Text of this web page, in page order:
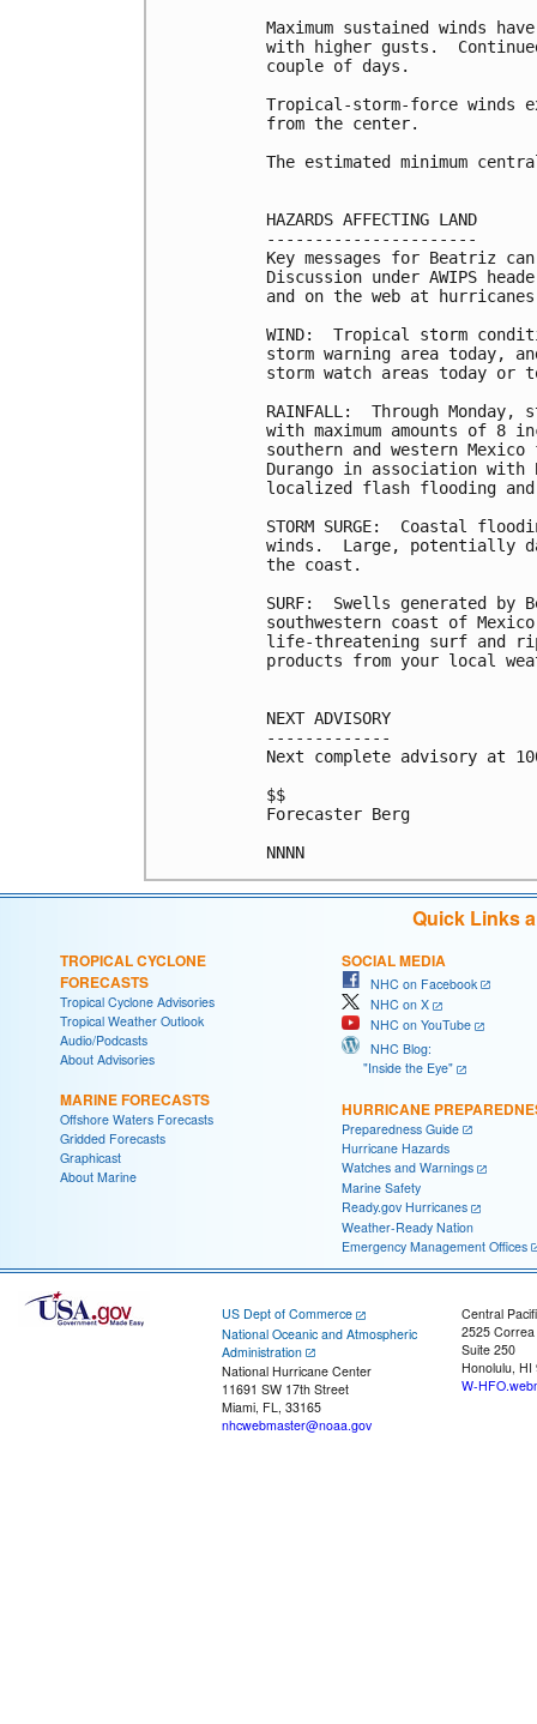
Maximum sustained winds
with higher gusts.
couple of days.
Tropical-storm-force winds
from the center.
The estimated minimum
HAZARDS AFFECTING LAND
----------------------
Key messages for Beatriz
Discussion under AWIPS header
and on the web at
WIND:  Tropical storm
storm warning area today,
storm watch areas today or
RAINFALL:  Through
with maximum amounts of 8
southern and western
Durango in association
localized flash flooding and
STORM SURGE:  Coastal
winds.  Large, potentially
the coast.
SURF:  Swells generated
southwestern coast of
life-threatening surf and
products from your local
NEXT ADVISORY
-------------
Next complete advisory at
$$
Forecaster Berg
Quick Links
TROPICAL CYCLONE
FORECASTS
Tropical Cyclone Advisories
Tropical Weather Outlook
Audio/Podcasts
About Advisories
MARINE FORECASTS
Offshore Waters Forecasts
Gridded Forecasts
Graphicast
About Marine
SOCIAL MEDIA
NHC on Facebook
NHC on X
NHC on YouTube
NHC Blog:
"Inside the Eye"
HURRICANE
Preparedness Guide
Hurricane Hazards
Watches and Warnings
Marine Safety
Ready.gov Hurricanes
Weather-Ready Nation
Emergency Management Offices
US Dept of Commerce
National Oceanic and Atmospheric
Administration
National Hurricane Center
11691 SW 17th Street
Miami, FL, 33165
nhcwebmaster@noaa.gov
Central
2525
Suite 250
Honolulu, HI
W-